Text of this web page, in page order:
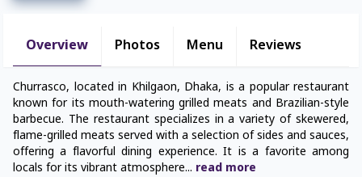
Overview Photos Menu Reviews
Churrasco, located in Khilgaon, Dhaka, is a popular restaurant
known for its mouth-watering grilled meats and Brazilian-style
barbecue. The restaurant specializes in a variety of skewered,
flame-grilled meats served with a selection of sides and sauces,
offering a flavorful dining experience. It is a favorite among
locals for its vibrant atmosphere... read more